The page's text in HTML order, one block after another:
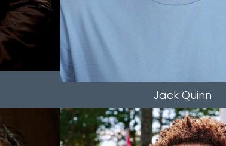
1.5K
Jack Quinn
HEIGHT